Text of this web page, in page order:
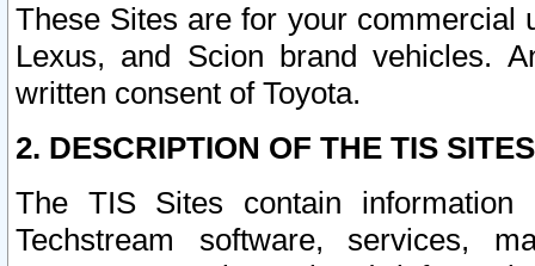
These Sites are for your commercial
Lexus, and Scion brand vehicles.
written consent of Toyota.
2. DESCRIPTION OF THE TIS
The TIS Sites contain
Techstream software, services,